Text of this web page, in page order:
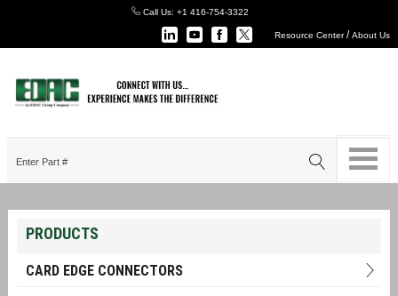
Call Us: +1 416-754-3322
Resource Center/About Us
PRODUCTS
CARD EDGE CONNECTORS